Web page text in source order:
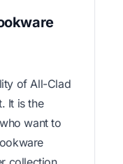
of All-Clad
It is the
want to